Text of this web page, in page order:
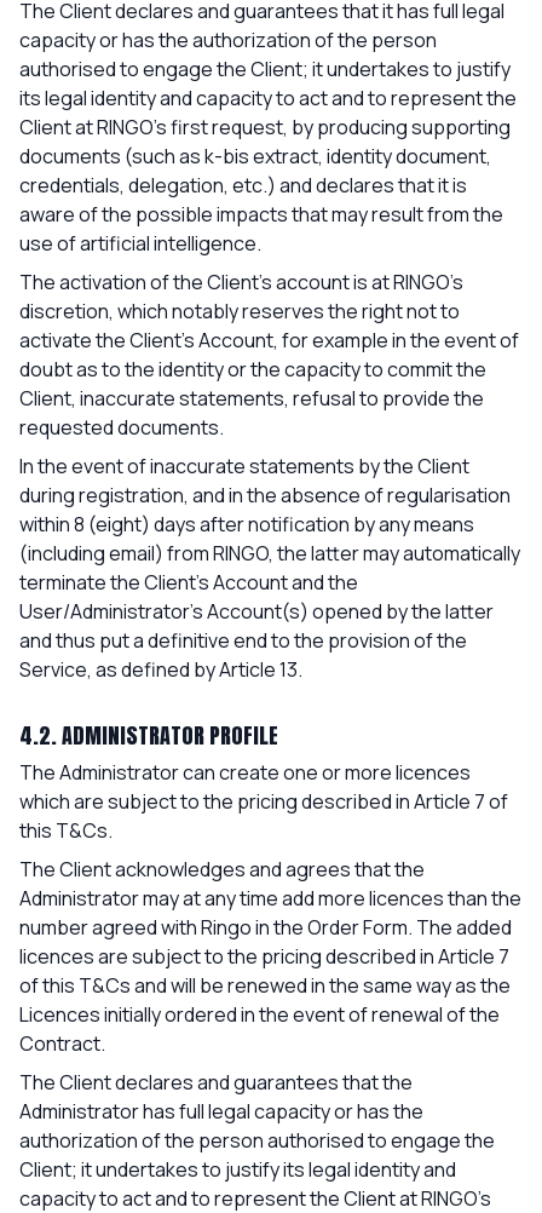
The Client declares and guarantees that it has full legal
capacity or has the authorization of the person
authorised to engage the Client; it undertakes to justify
its legal identity and capacity to act and to represent the
Client at RINGO’s first request, by producing supporting
documents (such as k-bis extract, identity document,
credentials, delegation, etc.) and declares that it is
aware of the possible impacts that may result from the
use of artificial intelligence.
The activation of the Client's account is at RINGO’s
discretion, which notably reserves the right not to
activate the Client's Account, for example in the event of
doubt as to the identity or the capacity to commit the
Client, inaccurate statements, refusal to provide the
requested documents.
In the event of inaccurate statements by the Client
during registration, and in the absence of regularisation
within 8 (eight) days after notification by any means
(including email) from RINGO, the latter may automatically
terminate the Client's Account and the
User/Administrator’s Account(s) opened by the latter
and thus put a definitive end to the provision of the
Service, as defined by Article 13.
4.2. ADMINISTRATOR PROFILE
The Administrator can create one or more licences
which are subject to the pricing described in Article 7 of
this T&Cs.
The Client acknowledges and agrees that the
Administrator may at any time add more licences than the
number agreed with Ringo in the Order Form. The added
licences are subject to the pricing described in Article 7
of this T&Cs and will be renewed in the same way as the
Licences initially ordered in the event of renewal of the
Contract.
The Client declares and guarantees that the
Administrator has full legal capacity or has the
authorization of the person authorised to engage the
Client; it undertakes to justify its legal identity and
capacity to act and to represent the Client at RINGO’s